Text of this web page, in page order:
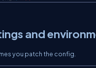
and
you patch the config.